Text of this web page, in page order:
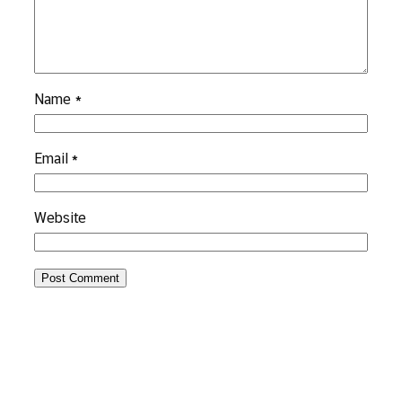
Name *
Email*
Website